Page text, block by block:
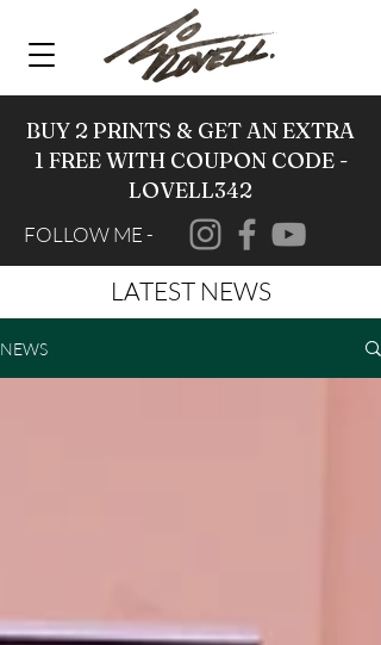
BUY 2 PRINTS & GET AN EXTRA
1 FREE WITH COUPON CODE -
LOVELL342
FOLLOW ME -
LATEST NEWS
NEWS